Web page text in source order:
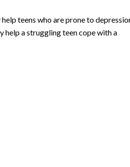
teens who are prone to
help a struggling teen cope with a